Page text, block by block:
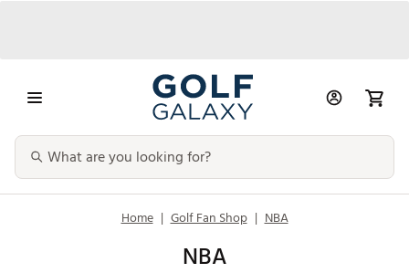
Home | Golf Fan Shop | NBA
NBA